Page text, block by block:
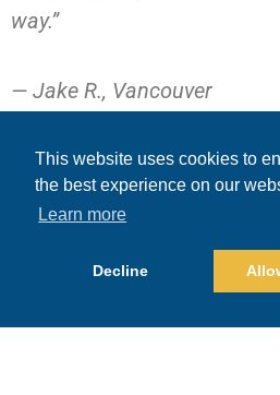
This website uses cookies to
the best experience on our
Learn more
Decline
way.”
— Jake R., Vancouver
Booking Your
Cabo
Booking with Blue Sky